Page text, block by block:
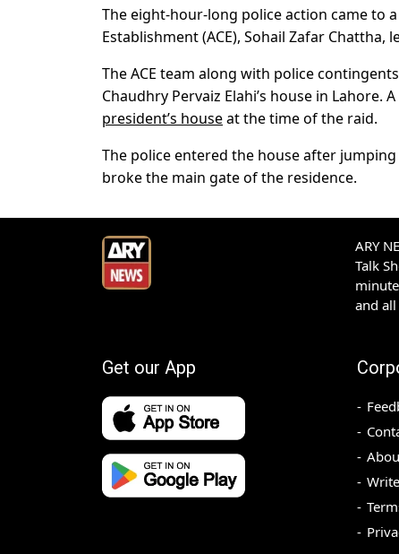
The eight-hour-long police action came to
Establishment (ACE), Sohail Zafar
The ACE team along with police
Chaudhry Pervaiz Elahi’s house in
president’s houseat the time of the raid.
The police entered the house after
broke the main gate of the residence.
ARY
Talk
and
Get our App